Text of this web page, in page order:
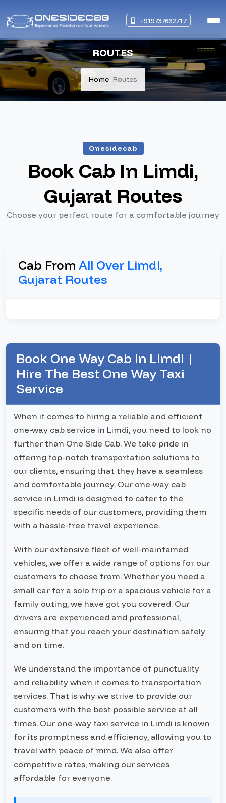
+919737662717
ROUTES
Home Routes
Onesidecab
Book Cab In Limdi,
Gujarat Routes
Choose your perfect route for a comfortable journey
Cab From All Over Limdi,
Gujarat Routes
Book One Way Cab In Limdi |
Hire The Best One Way Taxi
Service
When it comes to hiring a reliable and efficient
one-way cab service in Limdi, you need to look no
further than One Side Cab. We take pride in
offering top-notch transportation solutions to
our clients, ensuring that they have a seamless
and comfortable journey. Our one-way cab
service in Limdi is designed to cater to the
specific needs of our customers, providing them
with a hassle-free travel experience.
With our extensive fleet of well-maintained
vehicles, we offer a wide range of options for our
customers to choose from. Whether you need a
small car for a solo trip or a spacious vehicle for a
family outing, we have got you covered. Our
drivers are experienced and professional,
ensuring that you reach your destination safely
and on time.
We understand the importance of punctuality
and reliability when it comes to transportation
services. That is why we strive to provide our
customers with the best possible service at all
times. Our one-way taxi service in Limdi is known
for its promptness and efficiency, allowing you to
travel with peace of mind. We also offer
competitive rates, making our services
affordable for everyone.